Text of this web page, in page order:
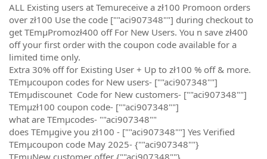
ALL Existing users at Temureceive a zł100 Promoon orders
over zł100 Use the code [""aci907348""] during checkout to
get TEmµPromozł400 off For New Users. You n save zł400
off your first order with the coupon code available for a
limited time only.
Extra 30% off for Existing User + Up to zł100 % off & more.
TEmµcoupon codes for New users- [""aci907348""]
TEmµdiscounet Code for New customers- [""aci907348""]
TEmµzł100 coupon code- [""aci907348""]
what are TEmµcodes- ""aci907348""
does TEmµgive you zł100 - [""aci907348""] Yes Verified
TEmµcoupon code May 2025- {""aci907348""}
TEmµNew customer offer {""aci907348""}